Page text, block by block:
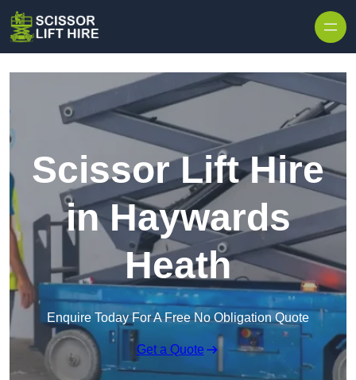
Scissor Lift Hire
in Haywards
Heath
Enquire Today For A Free No Obligation Quote
Get a Quote